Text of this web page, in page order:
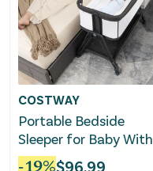
COSTWAY
Portable Bedside
Sleeper for Baby With
7 Adjustable Heights-
-19%$96.99